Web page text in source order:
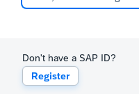
Don't have a SAP ID?
Register